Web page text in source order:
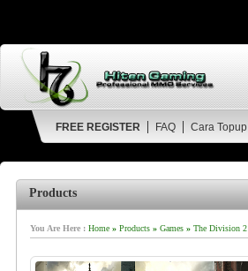
FREE REGISTER FAQ Cara
Products
You Are Here : Home» Products» Games» The Division